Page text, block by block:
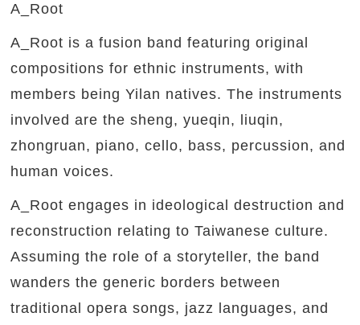
A_Root
A_Root is a fusion band featuring original
compositions for ethnic instruments, with
members being Yilan natives. The instruments
involved are the sheng, yueqin, liuqin,
zhongruan, piano, cello, bass, percussion, and
human voices.
A_Root engages in ideological destruction and
reconstruction relating to Taiwanese culture.
Assuming the role of a storyteller, the band
wanders the generic borders between
traditional opera songs, jazz languages, and